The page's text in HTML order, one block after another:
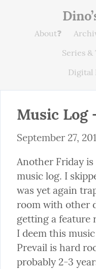
About❓
Series &
Digital
Music Log
September 27,
Another Friday
music log. I
was yet again
room with other
getting a feature
I deem this
Prevail is hard
probably 2-3